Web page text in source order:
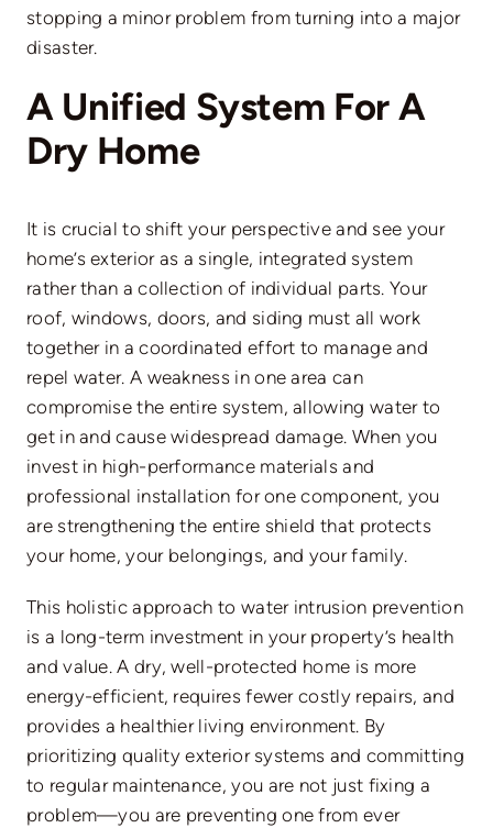
stopping a minor problem from turning into a major
disaster.
A Unified System For A
Dry Home
It is crucial to shift your perspective and see your
home’s exterior as a single, integrated system
rather than a collection of individual parts. Your
roof, windows, doors, and siding must all work
together in a coordinated effort to manage and
repel water. A weakness in one area can
compromise the entire system, allowing water to
get in and cause widespread damage.When you
invest in high-performance materials and
professional installation forone component, you
are strengthening the entire shield that protects
your home,yourbelongings, and yourfamily.
This holistic approach to water intrusion prevention
is a long-term investment in your property’s health
and value. A dry, well-protected home is more
energy-efficient, requires fewer costly repairs, and
provides a healthier living environment. By
prioritizing quality exterior systems and committing
to regular maintenance, you are not just fixing a
problem—you are preventing one from ever